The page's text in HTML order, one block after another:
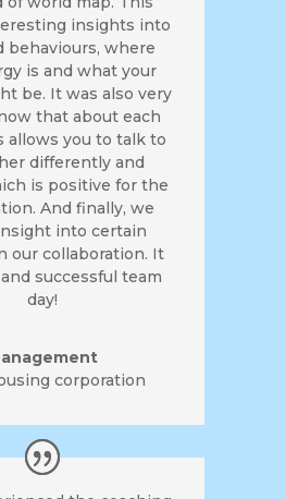
insights into
behaviours, where
is and what your
be. It was also very
that about each
allows you to talk to
differently and
is positive for the
And finally, we
into certain
our collaboration. It
successful team
day!
corporation